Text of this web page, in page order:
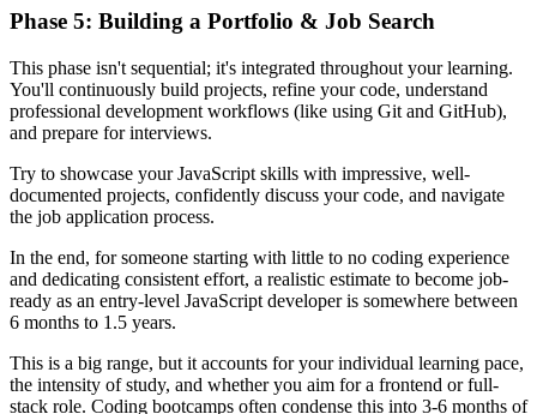
Phase 5: Building a Portfolio & Job Search
This phase isn't sequential; it's integrated throughout your learning.
You'll continuously build projects, refine your code, understand
professional development workflows (like using Git and GitHub),
and prepare for interviews.
Try to showcase your JavaScript skills with impressive, well-
documented projects, confidently discuss your code, and navigate
the job application process.
In the end, for someone starting with little to no coding experience
and dedicating consistent effort, a realistic estimate to become job-
ready as an entry-level JavaScript developer is somewhere between
6 months to 1.5 years.
This is a big range, but it accounts for your individual learning pace,
the intensity of study, and whether you aim for a frontend or full-
stack role. Coding bootcamps often condense this into 3-6 months of